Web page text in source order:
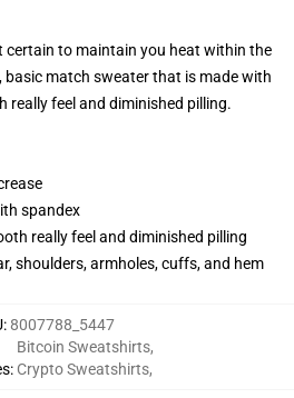
to maintain you heat within the
basic match sweater that is made with
really feel and diminished pilling.
spandex
really feel and diminished pilling
shoulders, armholes, cuffs, and hem
:8007788_5447
:
Bitcoin Sweatshirts,
Crypto Sweatshirts,